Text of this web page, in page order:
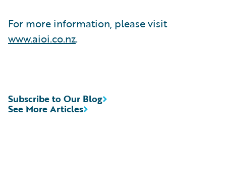
For more information, please visit
www.aioi.co.nz.
See More Articles
Subscribe to Our Blog